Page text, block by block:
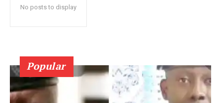
No posts to display
Popular